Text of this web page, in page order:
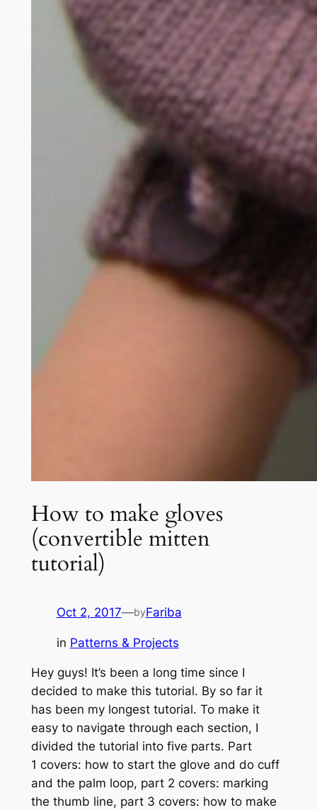
How to make gloves
(convertible mitten
tutorial)
Oct 2, 2017—byFariba
in Patterns & Projects
Hey guys! It’s been a long time since I
decided to make this tutorial. By so far it
has been my longest tutorial. To make it
easy to navigate through each section, I
divided the tutorial into five parts. Part
1 covers: how to start the glove and do cuff
and the palm loop, part 2 covers: marking
the thumb line, part 3 covers: how to make